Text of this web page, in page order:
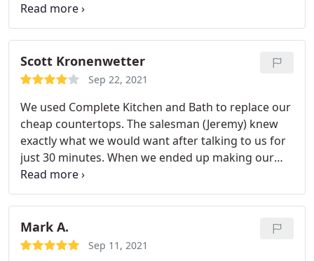
sure we were happy every step of the way! Service:
Remodelling
Scott Kronenwetter
Sep 22, 2021
We used Complete Kitchen and Bath to replace our
cheap countertops. The salesman (Jeremy) knew
exactly what we would want after talking to us for
just 30 minutes. When we ended up making our
final selections they were right on point with what
he said we would chose. And the quote that he
gave was also right on point.no up charges or
hidden fees. Dustin, our project manager, was
absolutely amazing.
Even when something needed
Mark A.
Sep 11, 2021